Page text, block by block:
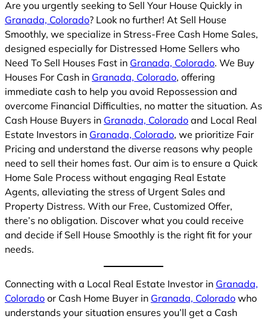
Are you urgently seeking to Sell Your House Quickly in
Granada, Colorado? Look no further! At Sell House
Smoothly, we specialize in Stress-Free Cash Home Sales,
designed especially for Distressed Home Sellers who
Need To Sell Houses Fast in Granada, Colorado. We Buy
Houses For Cash in Granada, Colorado, offering
immediate cash to help you avoid Repossession and
overcome Financial Difficulties, no matter the situation. As
Cash House Buyers in Granada, Colorado and Local Real
Estate Investors in Granada, Colorado, we prioritize Fair
Pricing and understand the diverse reasons why people
need to sell their homes fast. Our aim is to ensure a Quick
Home Sale Process without engaging Real Estate
Agents, alleviating the stress of Urgent Sales and
Property Distress. With our Free, Customized Offer,
there’s no obligation. Discover what you could receive
and decide if Sell House Smoothly is the right fit for your
needs.
Connecting with a Local Real Estate Investor in Granada,
Colorado or Cash Home Buyer in Granada, Colorado who
understands your situation ensures you’ll get a Cash